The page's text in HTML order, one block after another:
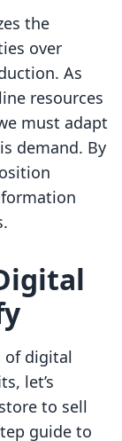
the
over
As
resources
must adapt
demand. By
of digital
let’s
to sell
guide to